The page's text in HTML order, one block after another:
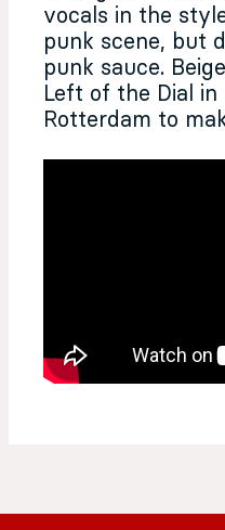
vocals in the
punk scene, but
punk sauce.
Left of the Dial in
Rotterdam to